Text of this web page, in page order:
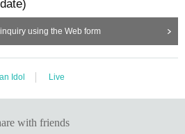
using the Web form
Idol Live
with friends